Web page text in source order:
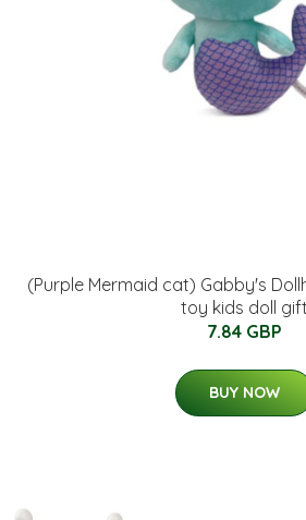
(Purple Mermaid cat) Gabby's
toy kids doll gift
7.84 GBP
BUY NOW